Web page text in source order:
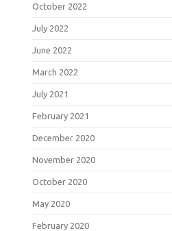
October 2022
July 2022
June 2022
March 2022
July 2021
February 2021
December 2020
November 2020
October 2020
May 2020
February 2020